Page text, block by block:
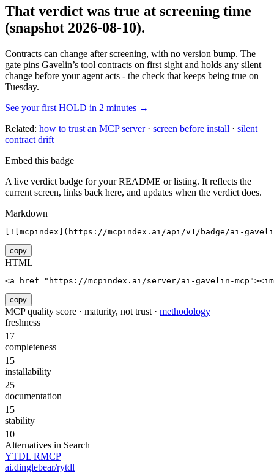
That verdict was true at screening time
(snapshot 2026-08-10).
Contracts can change after screening, with no version bump. The
gate pins Gavelin’s tool contracts on first sight and holds any silent
change before your agent acts - the check that keeps being true on
Tuesday.
See your first HOLD in 2 minutes →
Related: how to trust an MCP server· screen before install · silent
contract drift
Embed this badge
A live verdict badge for your README or listing. It reflects the
current screen, links back here, and updates when the verdict does.
Markdown
[![mcpindex](https://mcpindex.ai/api/v1/badge/ai-
copy
HTML
<a href="https://mcpindex.ai/server/ai-gavelin-
copy
MCP quality score · maturity, not trust · methodology
freshness
17
completeness
15
installability
25
documentation
15
stability
10
Alternatives in Search
YTDL RMCP
ai.dinglebear/rytdl